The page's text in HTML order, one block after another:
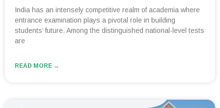
India has an intensely competitive realm of academia where
entrance examination plays a pivotal role in building
students’ future. Among the distinguished national-level tests
are
READ MORE →